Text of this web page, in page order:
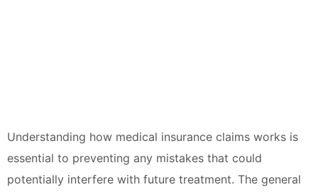
Understanding how medical insurance claims works is
essential to preventing any mistakes that could
potentially interfere with future treatment. The general